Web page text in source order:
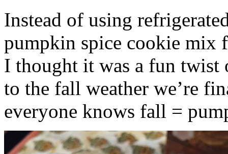
Instead of using
pumpkin spice cookie mix
I thought it was a fun twist
to the fall weather we’re
everyone knows fall =